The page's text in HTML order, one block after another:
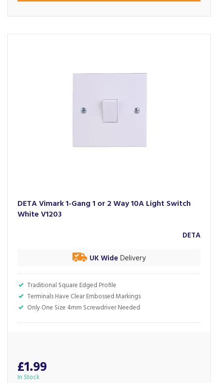
DETA Vimark 1-Gang 1 or 2 Way 10A Light Switch
White V1203
Traditional Square Edged Profile
Terminals Have Clear Embossed Markings
Only One Size 4mm Screwdriver Needed
UK Wide Delivery
DETA
£1.99
In Stock